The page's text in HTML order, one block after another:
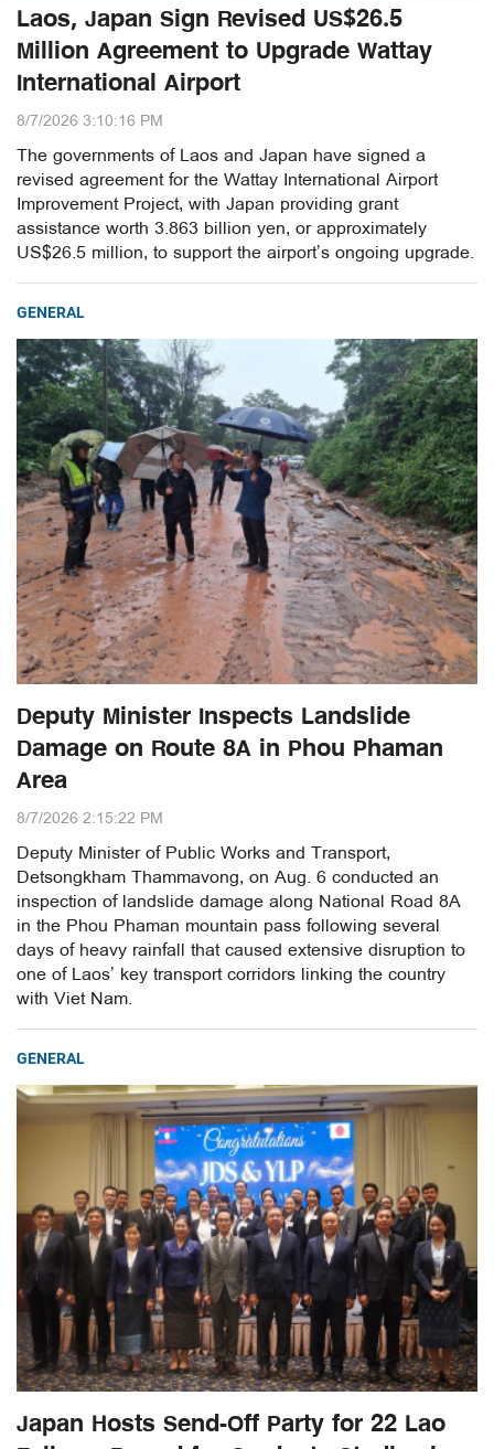
Laos, Japan Sign Revised US$26.5
Million Agreement to Upgrade Wattay
International Airport
8/7/2026 3:10:16 PM
The governments of Laos and Japan have signed a
revised agreement for the Wattay International Airport
Improvement Project, with Japan providing grant
assistance worth 3.863 billion yen, or approximately
US$26.5 million, to support the airport’s ongoing upgrade.
GENERAL
Deputy Minister Inspects Landslide
Damage on Route 8A in Phou Phaman
Area
8/7/2026 2:15:22 PM
Deputy Minister of Public Works and Transport,
Detsongkham Thammavong, on Aug. 6 conducted an
inspection of landslide damage along National Road 8A
in the Phou Phaman mountain pass following several
days of heavy rainfall that caused extensive disruption to
one of Laos’ key transport corridors linking the country
with Viet Nam.
GENERAL
Japan Hosts Send-Off Party for 22 Lao